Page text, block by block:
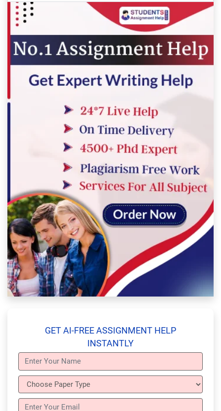
GET AI-FREE ASSIGNMENT HELP
INSTANTLY